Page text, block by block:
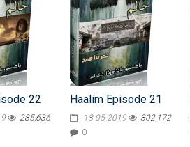
22
285,636
Haalim Episode 21
18-05-2019
302,172
0